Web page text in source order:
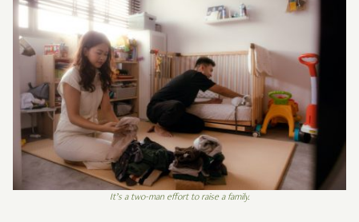
It’s a two-man effort to raise a family.